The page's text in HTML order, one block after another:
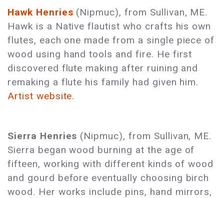
Hawk Henries (Nipmuc), from Sullivan, ME.
Hawk is a Native flautist who crafts his own
flutes, each one made from a single piece of
wood using hand tools and fire. He first
discovered flute making after ruining and
remaking a flute his family had given him.
Artist website.
Sierra Henries (Nipmuc), from Sullivan, ME.
Sierra began wood burning at the age of
fifteen, working with different kinds of wood
and gourd before eventually choosing birch
wood. Her works include pins, hand mirrors,